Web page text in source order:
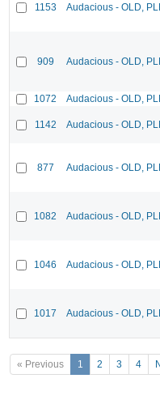
1153 Audacious - OLD,
909 Audacious - OLD,
1072 Audacious - OLD,
1142 Audacious - OLD,
877 Audacious - OLD,
1082 Audacious - OLD,
1046 Audacious - OLD,
1017 Audacious - OLD,
« Previous 1 2 3 4